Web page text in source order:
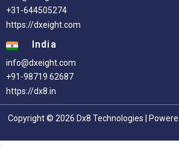
+31-644505274
https://dxeight.com
India
info@dxeight.com
+91-98719 62687
https://dx8.in
Copyright © 2026 Dx8 Technologies |